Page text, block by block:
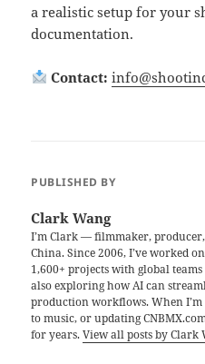
a realistic setup for your
documentation.
Contact:
PUBLISHED BY
Clark Wang
I’m Clark — filmmaker,
China. Since 2006, I’ve worked
1,600+ projects with global teams
also exploring how AI can
production workflows. When I’m
to music, or updating
for years.View all posts by Clark